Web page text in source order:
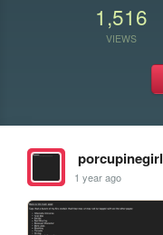
1,516
VIEWS
porcupinegirl
1 year ago